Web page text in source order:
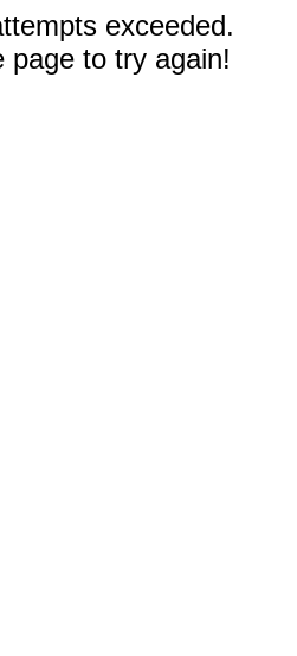
exceeded.
page to try again!